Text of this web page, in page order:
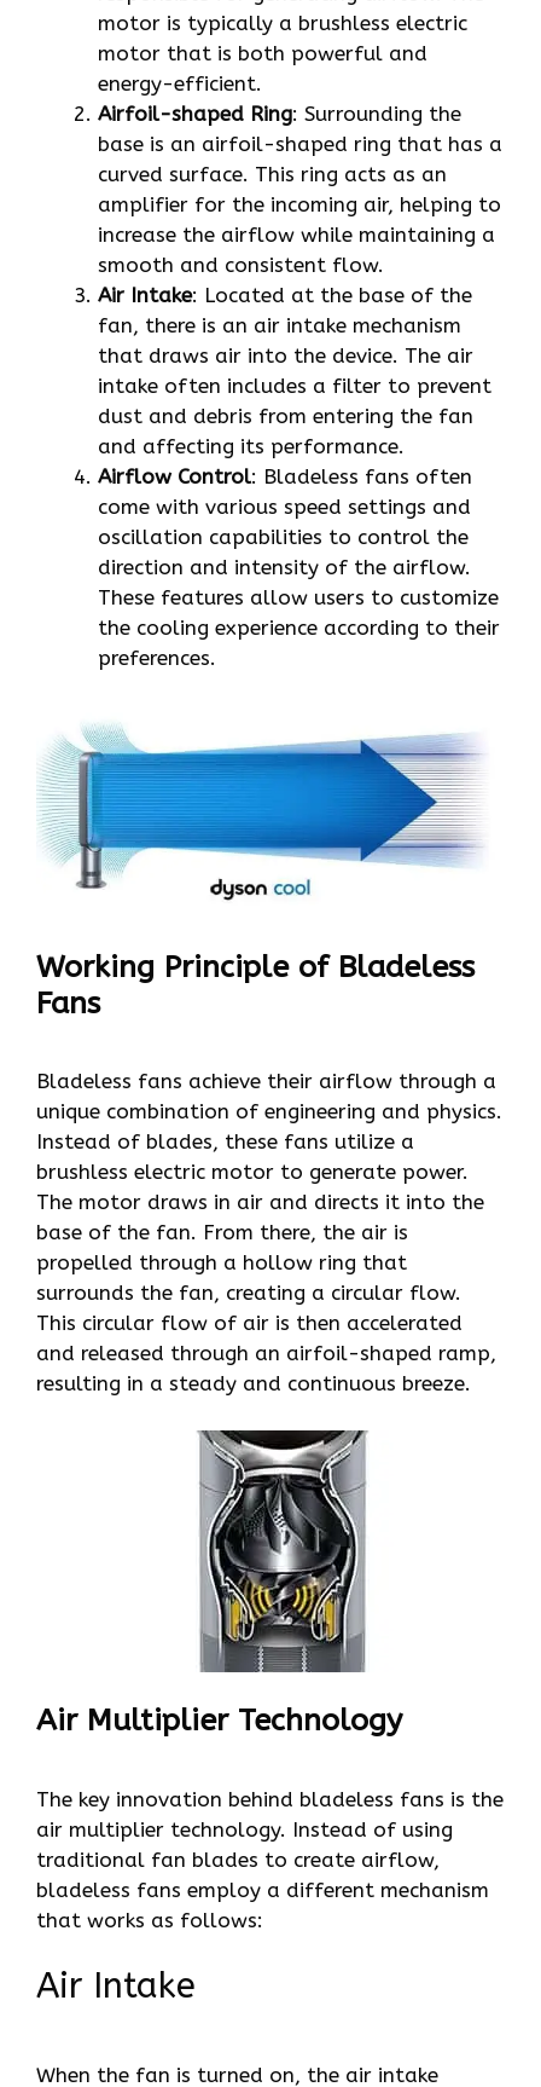
motor is typically a brushless electric
motor that is both powerful and
energy-efficient.
Airfoil-shaped Ring: Surrounding the
base is an airfoil-shaped ring that has a
curved surface. This ring acts as an
amplifier for the incoming air, helping to
increase the airflow while maintaining a
smooth and consistent flow.
Air Intake: Located at the base of the
fan, there is an air intake mechanism
that draws air into the device. The air
intake often includes a filter to prevent
dust and debris from entering the fan
and affecting its performance.
Airflow Control: Bladeless fans often
come with various speed settings and
oscillation capabilities to control the
direction and intensity of the airflow.
These features allow users to customize
the cooling experience according to their
preferences.
Working Principle of Bladeless
Fans
Bladeless fans achieve their airflow through a
unique combination of engineering and physics.
Instead of blades, these fans utilize a
brushless electric motor to generate power.
The motor draws in air and directs it into the
base of the fan. From there, the air is
propelled through a hollow ring that
surrounds the fan, creating a circular flow.
This circular flow of air is then accelerated
and released through an airfoil-shaped ramp,
resulting in a steady and continuous breeze.
Air Multiplier Technology
The key innovation behind bladeless fans is the
air multiplier technology. Instead of using
traditional fan blades to create airflow,
bladeless fans employ a different mechanism
that works as follows:
Air Intake
When the fan is turned on, the air intake